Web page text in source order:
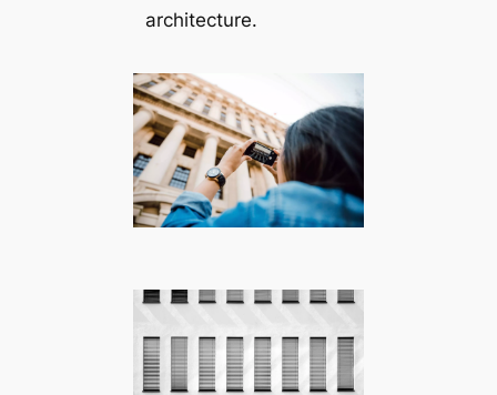
architecture.